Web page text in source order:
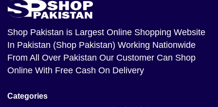
Shop Pakistan is Largest Online Shopping Website
In Pakistan (Shop Pakistan) Working Nationwide
From All Over Pakistan Our Customer Can Shop
Online With Free Cash On Delivery
Categories